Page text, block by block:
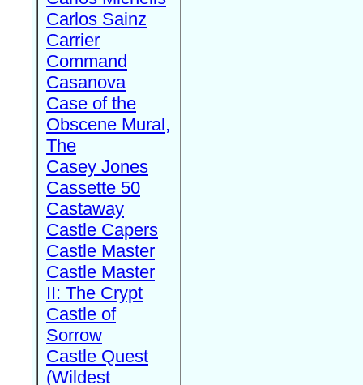
Carlos Sainz
Carrier
Command
Casanova
Case of the
Obscene Mural,
The
Casey Jones
Cassette 50
Castaway
Castle Capers
Castle Master
Castle Master
II: The Crypt
Castle of
Sorrow
Castle Quest
(Wildest